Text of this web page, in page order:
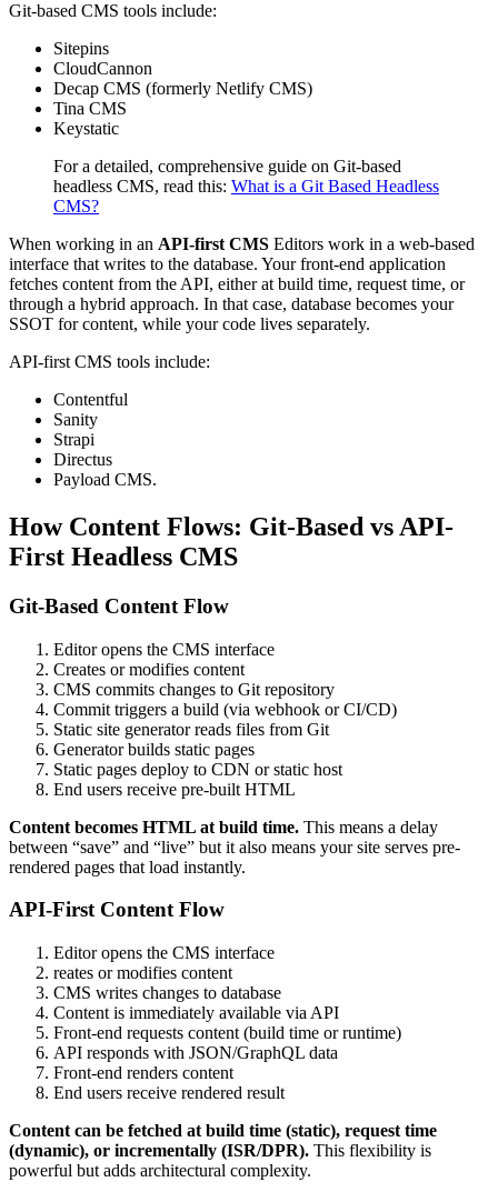
Git-based CMS tools include:
Sitepins
CloudCannon
Decap CMS (formerly Netlify CMS)
Tina CMS
Keystatic
For a detailed, comprehensive guide on Git-based
headless CMS, read this: What is a Git Based Headless
CMS?
When working in an API-first CMS Editors work in a web-based
interface that writes to the database. Your front-end application
fetches content from the API, either at build time, request time, or
through a hybrid approach. In that case, database becomes your
SSOT for content, while your code lives separately.
API-first CMS tools include:
Contentful
Sanity
Strapi
Directus
Payload CMS.
How Content Flows: Git-Based vs API-
First Headless CMS
Git-Based Content Flow
Editor opens the CMS interface
Creates or modifies content
CMS commits changes to Git repository
Commit triggers a build (via webhook or CI/CD)
Static site generator reads files from Git
Generator builds static pages
Static pages deploy to CDN or static host
End users receive pre-built HTML
Content becomes HTML at build time. This means a delay
between “save” and “live” but it also means your site serves pre-
rendered pages that load instantly.
API-First Content Flow
Editor opens the CMS interface
reates or modifies content
CMS writes changes to database
Content is immediately available via API
Front-end requests content (build time or runtime)
API responds with JSON/GraphQL data
Front-end renders content
End users receive rendered result
Content can be fetched at build time (static), request time
(dynamic), or incrementally (ISR/DPR). This flexibility is
powerful but adds architectural complexity.